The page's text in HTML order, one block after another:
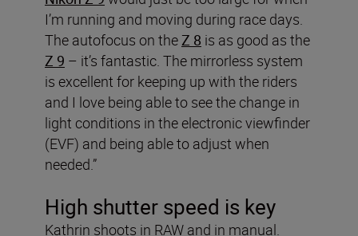
I’m running and moving during race days.
The autofocus on theZ 8 is as good as the
Z 9 – it’s fantastic. The mirrorless system
is excellent for keeping up with the riders
and I love being able to see the change in
light conditions in the electronic viewfinder
(EVF) and being able to adjust when
needed.”
High shutter speed is key
Kathrin shoots in RAW and in manual.